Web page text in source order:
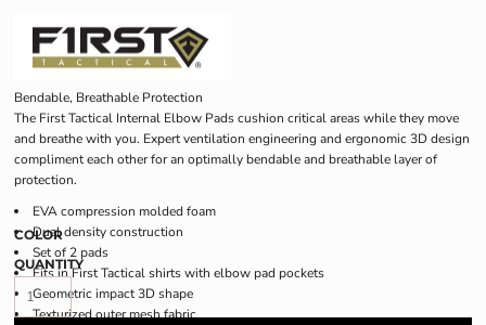
Bendable, Breathable Protection
The First Tactical Internal Elbow Pads cushion critical areas while they move
and breathe with you. Expert ventilation engineering and ergonomic 3D design
compliment each other for an optimally bendable and breathable layer of
protection.
EVA compression molded foam
Dual density construction
Set of 2 pads
Fits in First Tactical shirts with elbow pad pockets
Geometric impact 3D shape
Texturized outer mesh fabric
COLOR
QUANTITY